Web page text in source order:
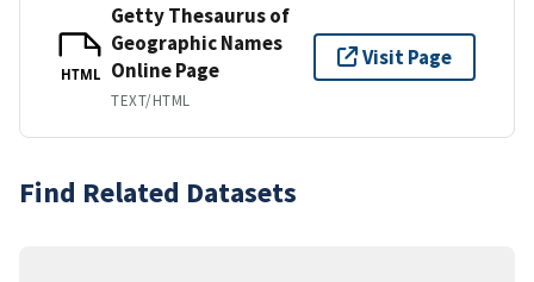
HTML
Getty Thesaurus of
Geographic Names
Online Page
TEXT/HTML
Visit Page
Find Related Datasets